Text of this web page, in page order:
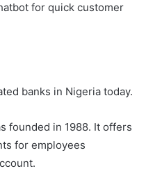
for quick customer
banks in Nigeria today.
founded in 1988. It offers
for employees